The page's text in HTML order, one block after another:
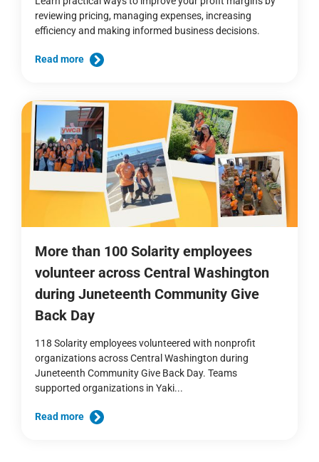
reviewing pricing, managing expenses, increasing
efficiency and making informed business decisions.
Read more
More than 100 Solarity employees
volunteer across Central Washington
during Juneteenth Community Give
Back Day
118 Solarity employees volunteered with nonprofit
organizations across Central Washington during
Juneteenth Community Give Back Day. Teams
supported organizations in Yaki...
Read more